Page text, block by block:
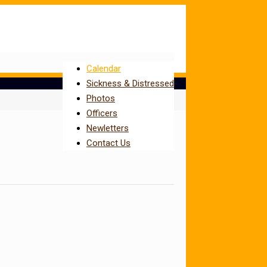
Calendar
Sickness & Distressed
Photos
Officers
Newletters
Contact Us